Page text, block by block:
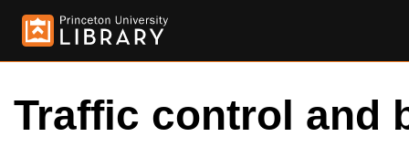
Traffic control and